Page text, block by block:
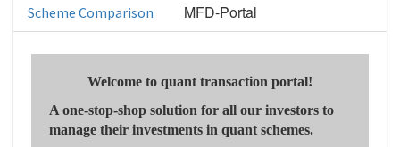
Scheme Comparison MFD-Portal
Welcome to quant transaction portal!
A one-stop-shop solution for all our investors to
manage their investments in quant schemes.